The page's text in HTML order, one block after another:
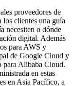
proveedores de
clientes una guía
necesiten o dónde
digital. Además
para AWS y
de Google Cloud y
para Alibaba Cloud.
en estas
en Asia Pacífico, a